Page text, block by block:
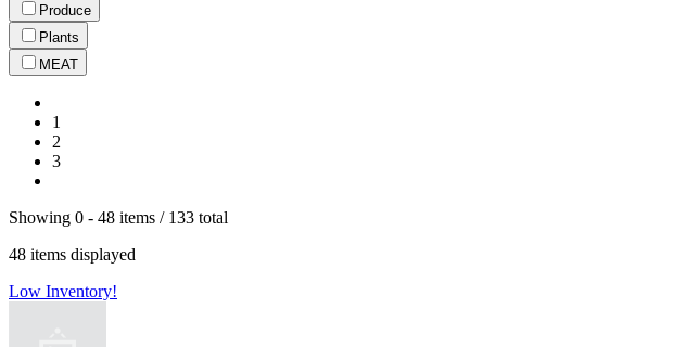
Produce
Plants
MEAT
1
2
3
Showing 0 - 48 items / 133 total
48 items displayed
Low Inventory!